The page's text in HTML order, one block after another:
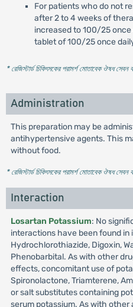
For patients who do not
after 2 to 4 weeks of
increased to 100/25 once
tablet of 100/25 once
* রেজিস্টার্ড চিকিৎসকের পরামর্শ মোতাবেক ঔষধ সেবন
Administration
This preparation may be
antihypertensive agents. This
without food.
* রেজিস্টার্ড চিকিৎসকের পরামর্শ মোতাবেক ঔষধ সেবন
Interaction
Losartan Potassium: No
interactions have been found
Hydrochlorothiazide, Digoxin,
Phenobarbital. As with other
effects, concomitant use of
Spironolactone, Triamterene,
or salt substitutes containing
serum potassium. As with